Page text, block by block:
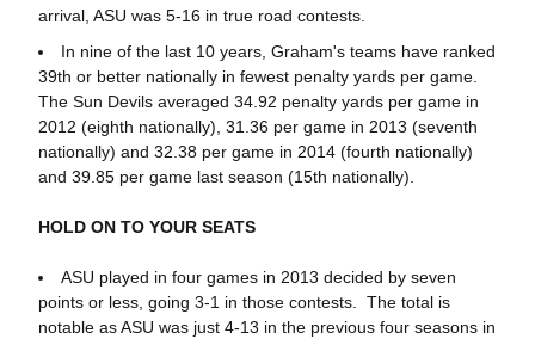
arrival, ASU was 5-16 in true road contests.
In nine of the last 10 years, Graham's teams have ranked
39th or better nationally in fewest penalty yards per game.
The Sun Devils averaged 34.92 penalty yards per game in
2012 (eighth nationally), 31.36 per game in 2013 (seventh
nationally) and 32.38 per game in 2014 (fourth nationally)
and 39.85 per game last season (15th nationally).
HOLD ON TO YOUR SEATS
ASU played in four games in 2013 decided by seven
points or less, going 3-1 in those contests. The total is
notable as ASU was just 4-13 in the previous four seasons in